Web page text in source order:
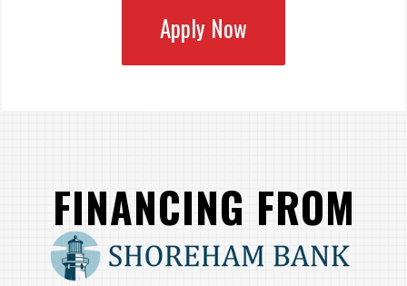
Apply Now
FINANCING FROM
SHOREHAM BANK